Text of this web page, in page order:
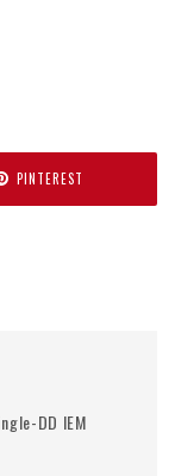
PINTEREST
DD IEM